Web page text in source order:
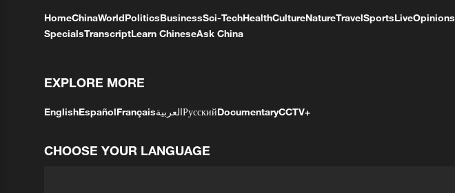
HomeChinaWorldPoliticsBusinessSci-TechHealthCultureNatureTravelSportsLiveOpinions
SpecialsTranscriptLearn ChineseAsk China
EXPLORE MORE
EnglishEspañolFrançaisالعربيةРусскийDocumentaryCCTV+
CHOOSE YOUR LANGUAGE